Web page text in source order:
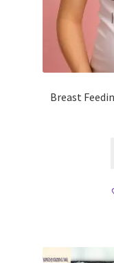
Breast